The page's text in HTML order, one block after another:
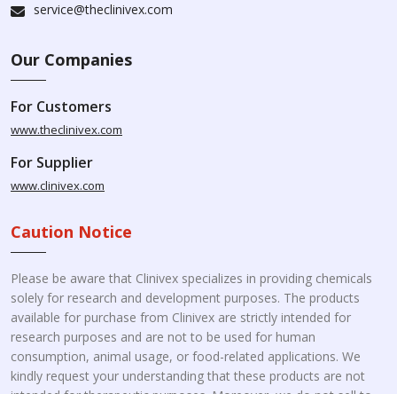
service@theclinivex.com
Our Companies
For Customers
www.theclinivex.com
For Supplier
www.clinivex.com
Caution Notice
Please be aware that Clinivex specializes in providing chemicals
solely for research and development purposes. The products
available for purchase from Clinivex are strictly intended for
research purposes and are not to be used for human
consumption, animal usage, or food-related applications. We
kindly request your understanding that these products are not